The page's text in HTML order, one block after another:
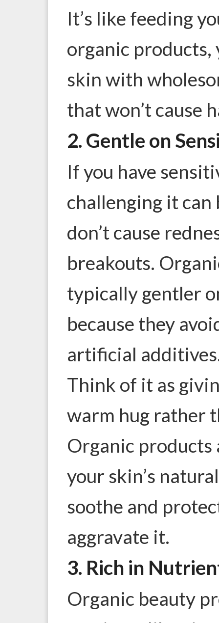
It’s like feeding
organic products,
skin with
that won’t cause
2. Gentle on
If you have
challenging it
don’t cause
breakouts.
typically gentler
because they
artificial
Think of it as
warm hug rather
Organic
your skin’s
soothe and
aggravate it.
3. Rich in
Organic beauty